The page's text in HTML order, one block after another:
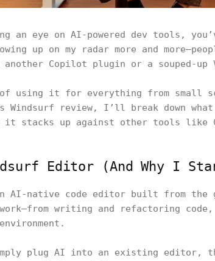
an eye on AI-powered dev tools,
up on my radar more and
Copilot plugin or a souped-up
of using it for everything from small
Windsurf review, I’ll break down
it stacks up against other tools like
Editor (And Why I
AI-native code editor built from the
writing and refactoring
plug AI into an existing editor,